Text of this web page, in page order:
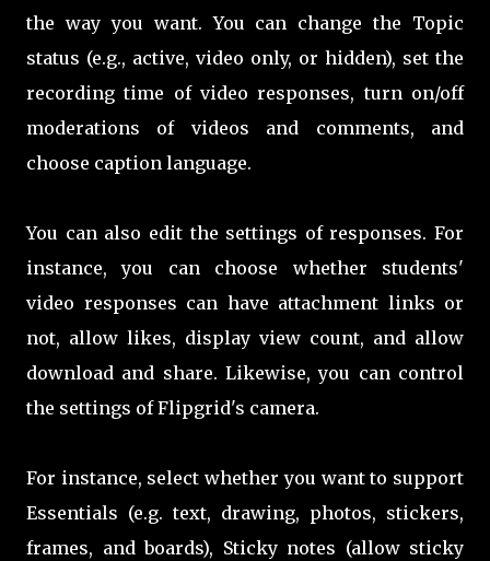
the way you want. You can change the Topic
status (e.g., active, video only, or hidden), set the
recording time of video responses, turn on/off
moderations of videos and comments, and
choose caption language.
You can also edit the settings of responses. For
instance, you can choose whether students'
video responses can have attachment links or
not, allow likes, display view count, and allow
download and share. Likewise, you can control
the settings of Flipgrid's camera.
For instance, select whether you want to support
Essentials (e.g. text, drawing, photos, stickers,
frames, and boards), Sticky notes (allow sticky